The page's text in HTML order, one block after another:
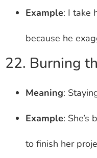
Example: I take
because he
22. Burning
Meaning:
Example:
to finish her